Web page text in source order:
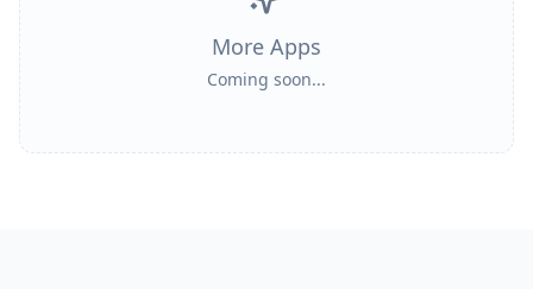
More Apps
Coming soon...